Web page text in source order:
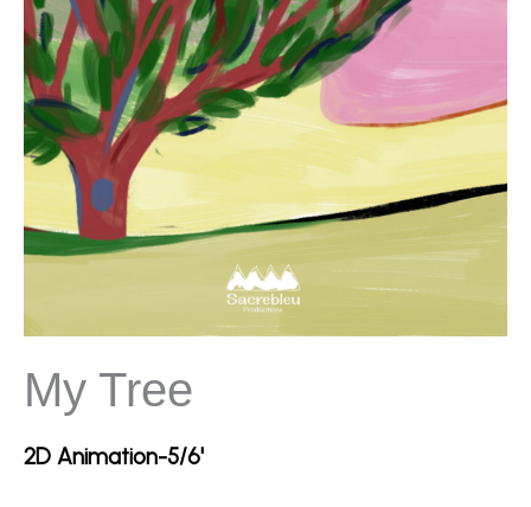
My Tree
2D Animation-5/6'